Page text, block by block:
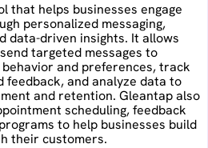
that helps businesses engage
personalized messaging,
data-driven insights. It allows
targeted messages to
and preferences, track
and analyze data to
and retention. Gleantap also
scheduling, feedback
to help businesses build
their customers.